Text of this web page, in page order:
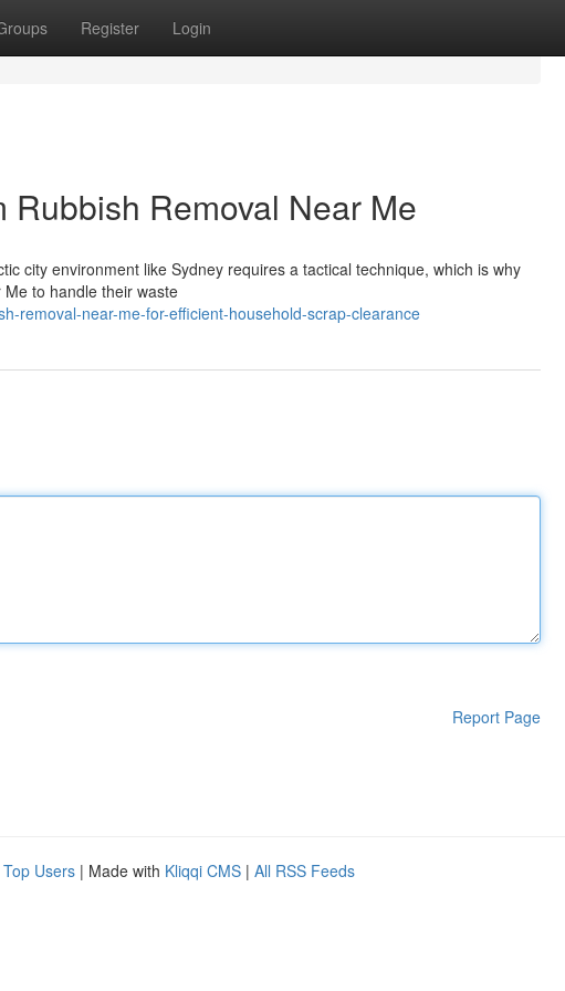
Register Login
Removal Near Me
city environment like Sydney requires a tactical technique, which is why
to handle their waste
removal-near-me-for-efficient-household-scrap-clearance
Report Page
Top Users | Made with Kliqqi CMS | All RSS Feeds